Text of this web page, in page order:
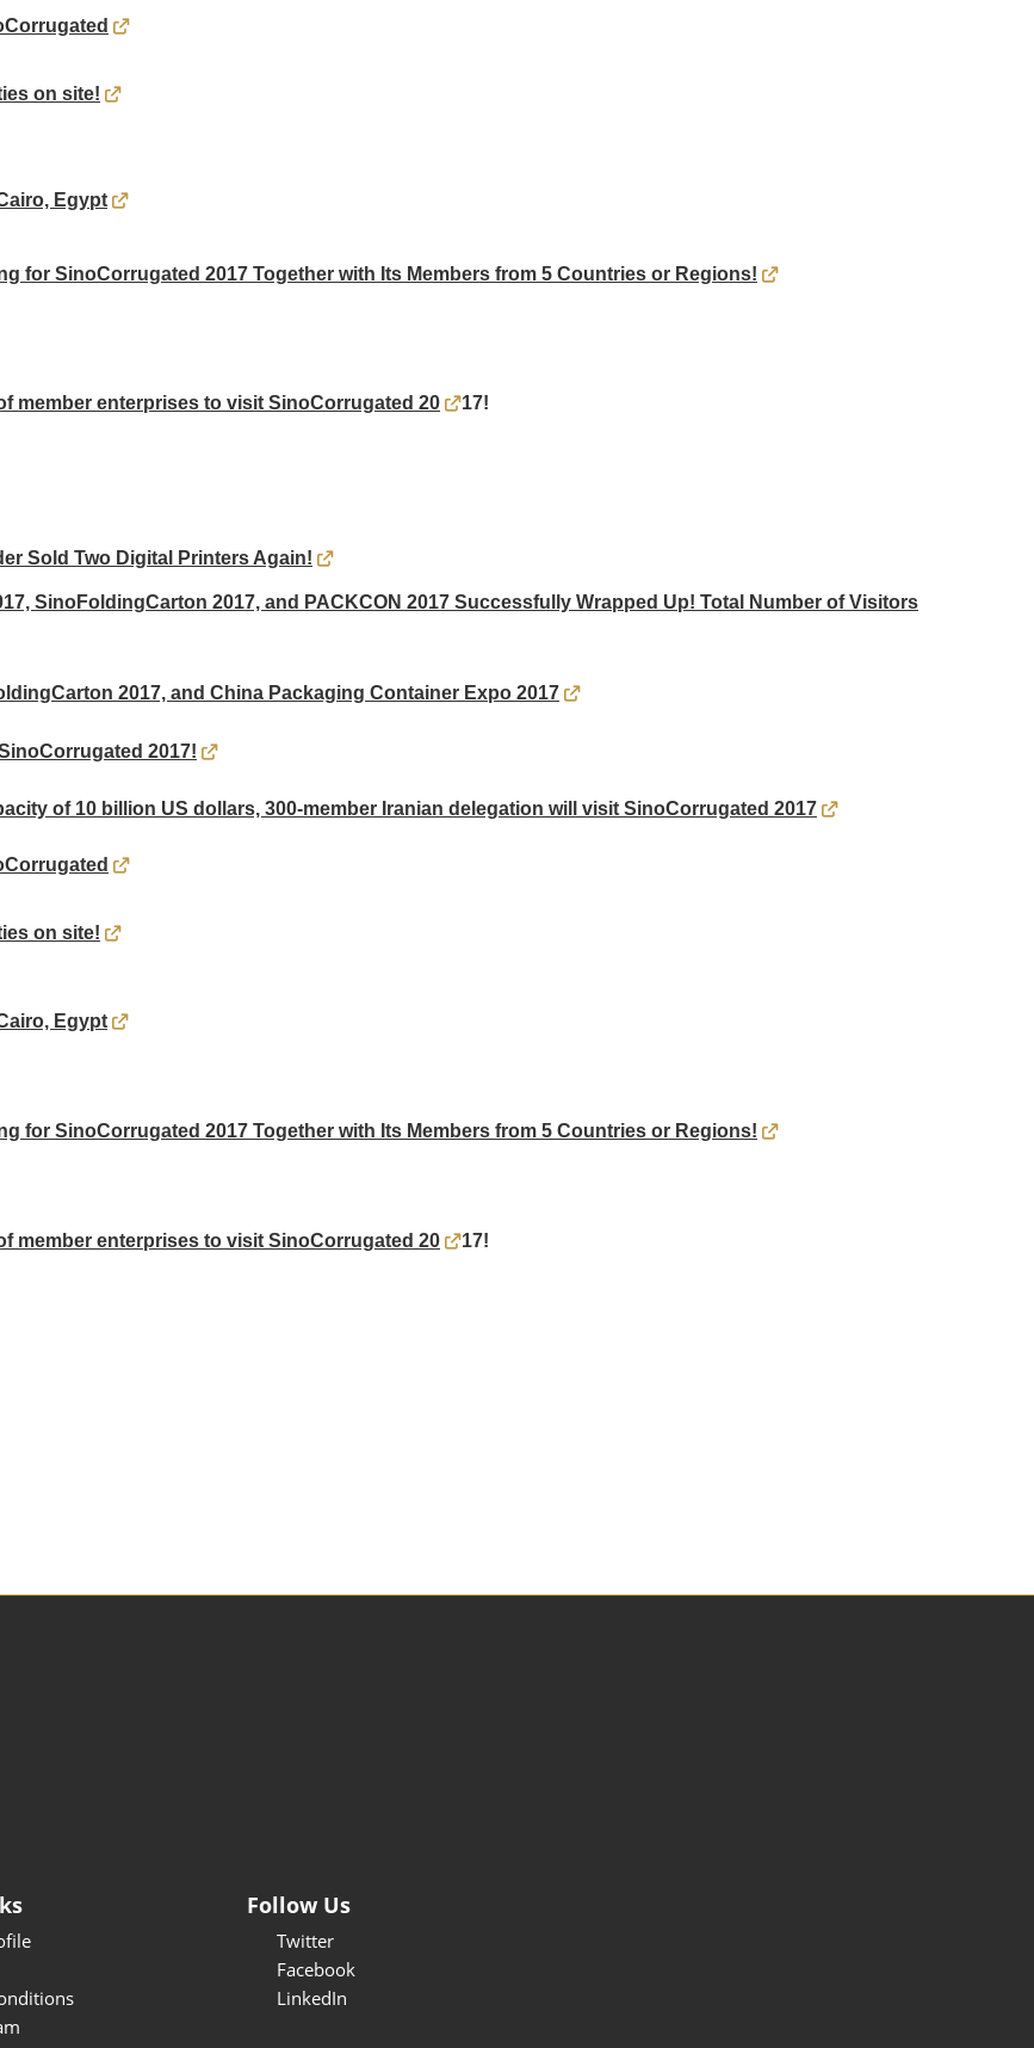
on site!
Egypt
for SinoCorrugated 2017 Together with Its Members from 5 Countries or Regions!
member enterprises to visit SinoCorrugated 20 17!
Sold Two Digital Printers Again!
SinoFoldingCarton 2017, and PACKCON 2017 Successfully Wrapped Up! Total Number of Visitors
2017, and China Packaging Container Expo 2017
2017!
of 10 billion US dollars, 300-member Iranian delegation will visit SinoCorrugated 2017
on site!
Egypt
for SinoCorrugated 2017 Together with Its Members from 5 Countries or Regions!
member enterprises to visit SinoCorrugated 20 17!
Follow Us
Twitter
Facebook
LinkedIn